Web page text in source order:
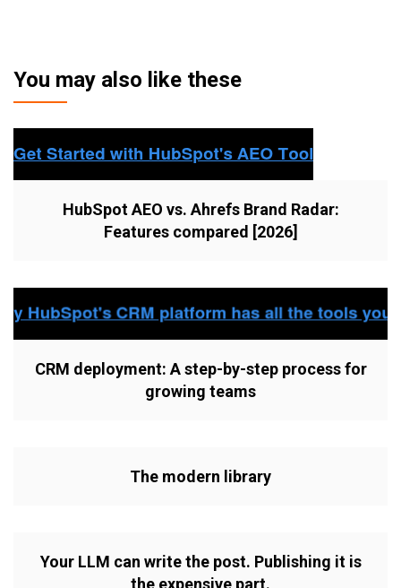
You may also like these
HubSpot AEO vs. Ahrefs Brand Radar:
Features compared [2026]
CRM deployment: A step-by-step process for
growing teams
The modern library
Your LLM can write the post. Publishing it is
the expensive part.